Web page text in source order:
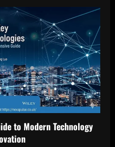
to Modern Technology